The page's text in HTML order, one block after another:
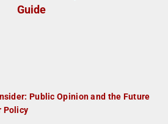
Guide
Public Opinion and the Future
Policy